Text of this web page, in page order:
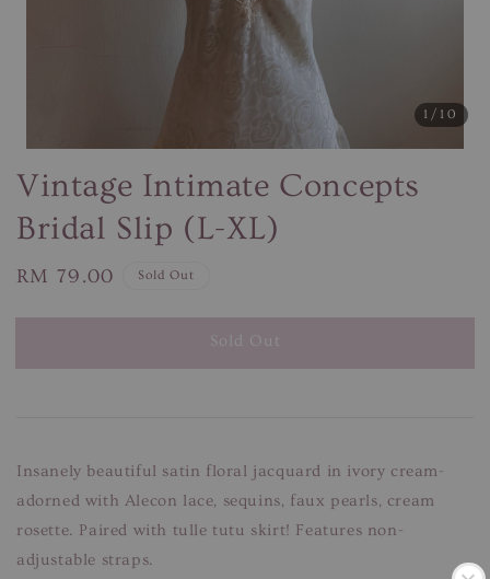
1 /10
Vintage Intimate Concepts
Bridal Slip (L-XL)
Regular
RM 79.00 Sold Out
Sold Out
Insanely beautiful satin floral jacquard in ivory cream-
adorned with Alecon lace, sequins, faux pearls, cream
rosette. Paired with tulle tutu skirt! Features non-
adjustable straps.